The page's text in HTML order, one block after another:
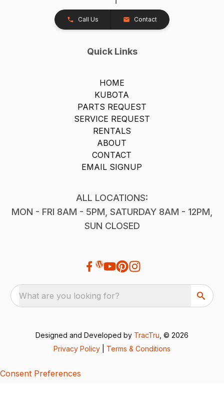
Call Us Contact
Quick Links
HOME
KUBOTA
PARTS REQUEST
SERVICE REQUEST
RENTALS
ABOUT
CONTACT
EMAIL SIGNUP
ALL LOCATIONS:
MON - FRI 8AM - 5PM, SATURDAY 8AM - 12PM,
SUN CLOSED
What are you looking for?
Designed and Developed by TracTru , © 2026
Privacy Policy
Terms & Conditions
Consent Preferences